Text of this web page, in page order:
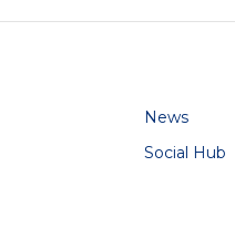
News
Social Hub